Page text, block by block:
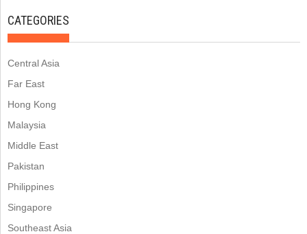
CATEGORIES
Central Asia
Far East
Hong Kong
Malaysia
Middle East
Pakistan
Philippines
Singapore
Southeast Asia